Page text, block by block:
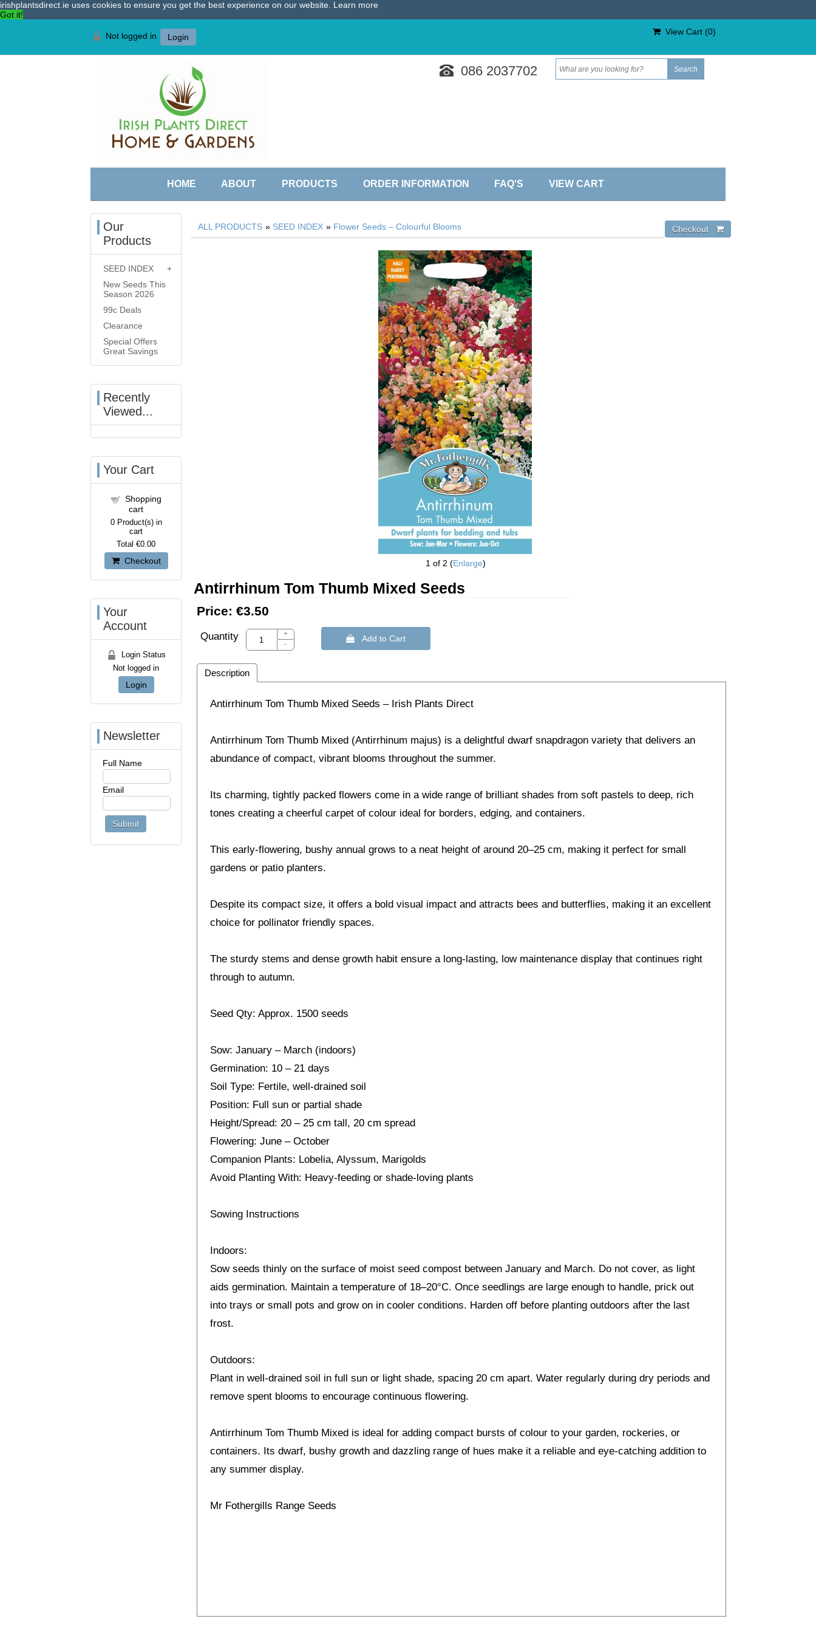
irishplantsdirect.ie uses cookies to ensure you get the best experience on our website. Learn more
Got it!
Not logged in Login
View Cart (0)
086 2037702
HOME ABOUT PRODUCTS ORDER INFORMATION FAQ'S VIEW CART
ALL PRODUCTS » SEED INDEX » Flower Seeds – Colourful Blooms
1 of 2 Enlarge
Antirrhinum Tom Thumb Mixed Seeds
Price: €3.50
Quantity
+
-
 Add to Cart
Description
Antirrhinum Tom Thumb Mixed Seeds – Irish Plants Direct
Antirrhinum Tom Thumb Mixed (Antirrhinum majus) is a delightful dwarf snapdragon variety that delivers an
abundance of compact, vibrant blooms throughout the summer.
Its charming, tightly packed flowers come in a wide range of brilliant shades from soft pastels to deep, rich
tones creating a cheerful carpet of colour ideal for borders, edging, and containers.
This early-flowering, bushy annual grows to a neat height of around 20–25 cm, making it perfect for small
gardens or patio planters.
Despite its compact size, it offers a bold visual impact and attracts bees and butterflies, making it an excellent
choice for pollinator friendly spaces.
The sturdy stems and dense growth habit ensure a long-lasting, low maintenance display that continues right
through to autumn.
Seed Qty: Approx. 1500 seeds
Sow: January – March (indoors)
Germination: 10 – 21 days
Soil Type: Fertile, well-drained soil
Position: Full sun or partial shade
Height/Spread: 20 – 25 cm tall, 20 cm spread
Flowering: June – October
Companion Plants: Lobelia, Alyssum, Marigolds
Avoid Planting With: Heavy-feeding or shade-loving plants
Sowing Instructions
Indoors:
Sow seeds thinly on the surface of moist seed compost between January and March. Do not cover, as light
aids germination. Maintain a temperature of 18–20°C. Once seedlings are large enough to handle, prick out
into trays or small pots and grow on in cooler conditions. Harden off before planting outdoors after the last
frost.
Outdoors:
Plant in well-drained soil in full sun or light shade, spacing 20 cm apart. Water regularly during dry periods and
remove spent blooms to encourage continuous flowering.
Antirrhinum Tom Thumb Mixed is ideal for adding compact bursts of colour to your garden, rockeries, or
containers. Its dwarf, bushy growth and dazzling range of hues make it a reliable and eye-catching addition to
any summer display.
Mr Fothergills Range Seeds
Our
Products
SEED INDEX
New Seeds This
Season 2026
99c Deals
Clearance
Special Offers
Great Savings
Recently
Viewed...
Your Cart
Shopping
cart
0Product(s) in
cart
Total €0.00
Checkout
Your
Account
Login Status
Not logged in
Login
Newsletter
Full Name
Email